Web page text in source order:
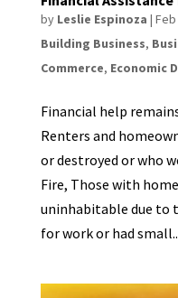
by Leslie Espinoza |
Building Business,
Commerce, Economic
Financial help
Renters and
or destroyed or who
Fire, Those with
uninhabitable due to
for work or had